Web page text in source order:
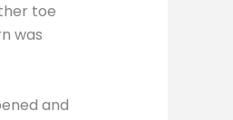
toe
was
and